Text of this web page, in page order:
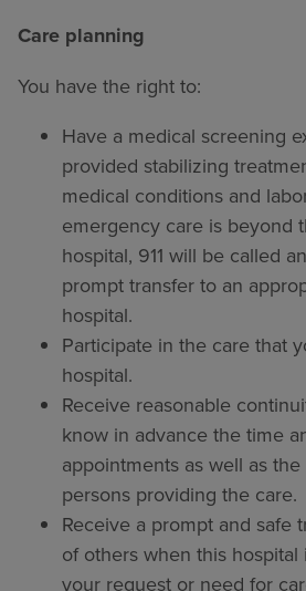
Care planning
You have the right to:
Have a medical screening
provided stabilizing
medical conditions and
emergency care is beyond
hospital, 911 will be called
prompt transfer to an
hospital.
Participate in the care that
hospital.
Receive reasonable
know in advance the time
appointments as well as
persons providing the care.
Receive a prompt and safe
of others when this
your request or need for